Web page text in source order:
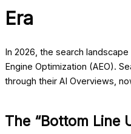
Era
In 2026, the search
Engine Optimization (AEO).
through their AI Overviews,
The “Bottom Line